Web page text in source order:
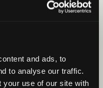
and ads, to
to analyse our traffic.
your use of our site with